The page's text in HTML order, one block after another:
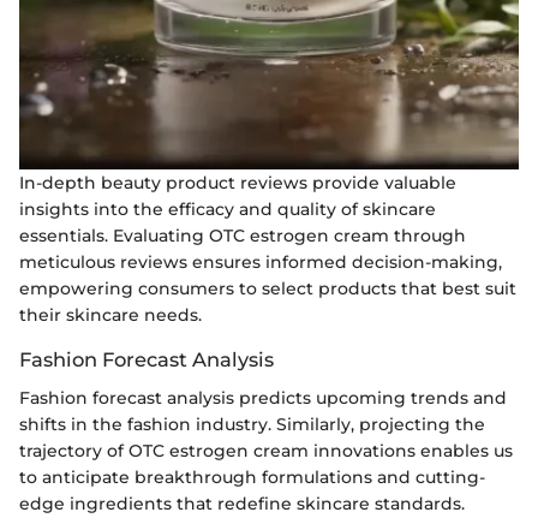
In-depth beauty product reviews provide valuable
insights into the efficacy and quality of skincare
essentials. Evaluating OTC estrogen cream through
meticulous reviews ensures informed decision-making,
empowering consumers to select products that best suit
their skincare needs.
Fashion Forecast Analysis
Fashion forecast analysis predicts upcoming trends and
shifts in the fashion industry. Similarly, projecting the
trajectory of OTC estrogen cream innovations enables us
to anticipate breakthrough formulations and cutting-
edge ingredients that redefine skincare standards.